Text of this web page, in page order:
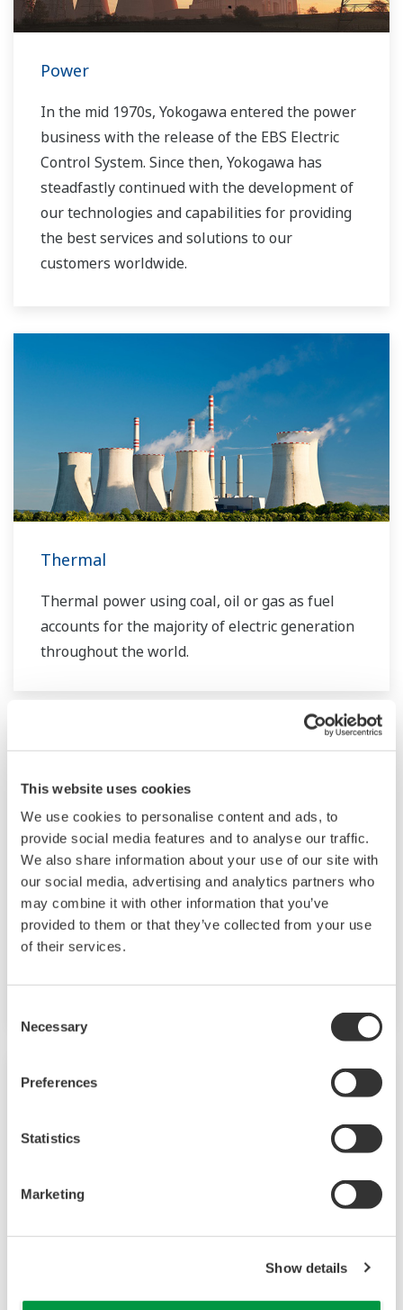
This website uses cookies
We use cookies to personalise content and ads, to
provide social media features and to analyse our traffic.
We also share information about your use of our site with
our social media, advertising and analytics partners who
may combine it with other information that you’ve
provided to them or that they’ve collected from your use
of their services.
Selection
Necessary
Preferences
Statistics
Marketing
Show details
Power
In the mid 1970s, Yokogawa entered the power
business with the release of the EBS Electric
Control System. Since then, Yokogawa has
steadfastly continued with the development of
our technologies and capabilities for providing
the best services and solutions to our
customers worldwide.
solutions network to play a more active role in
the dynamic global power market. This has
allowed closer teamwork within Yokogawa,
bringing together our global resources and
industry know-how. Yokogawa's power industry
experts work together to bring each customer
the solution that best suits their sophisticated
requirements.
Thermal
Thermal power using coal, oil or gas as fuel
accounts for the majority of electric generation
throughout the world.
Geothermal Power
Generating electricity despite the weather.